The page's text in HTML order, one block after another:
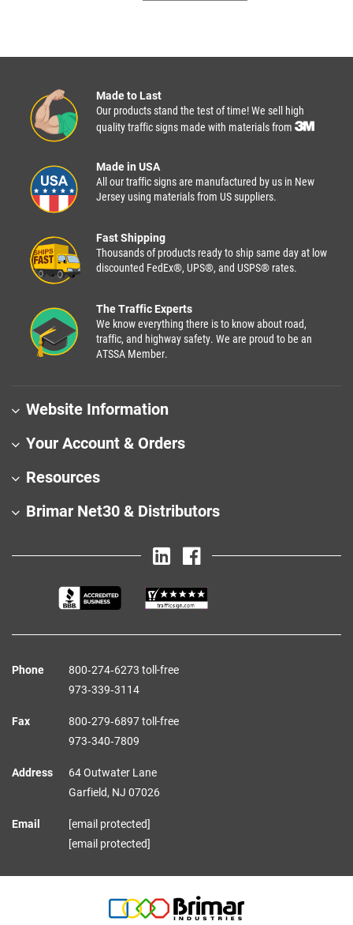
Made to Last
Our products stand the test of time! We sell high
quality traffic signs made with materials from
Made in USA
All our traffic signs are manufactured by us in New
Jersey using materials from US suppliers.
Fast Shipping
Thousands of products ready to ship same day at low
discounted FedEx®, UPS®, and USPS® rates.
The Traffic Experts
We know everything there is to know about road,
traffic, and highway safety. We are proud to be an
ATSSA Member.
Website Information
Your Account & Orders
Resources
Brimar Net30 & Distributors
Phone
800‑274‑6273 toll-free
973‑339‑3114
Fax
800‑279‑6897 toll-free
973‑340‑7809
Address
64 Outwater Lane
Garfield, NJ 07026
Email
[email protected]
[email protected]